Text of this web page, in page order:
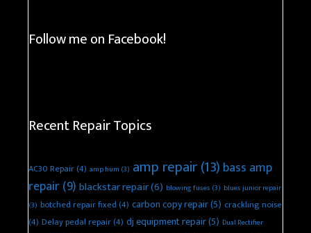
Follow me on Facebook!
Recent Repair Topics
AC30 Repair(4) amp hum (3) amp repair(13) bass amp
repair(9) blackstar repair(6) blowing fuses (3) blues junior repair
(3) botched repair fixed(4) carbon copy repair(5) crackling noise
(4) Delay pedal repair(4) dj equipment repair(5) Dual Rectifier